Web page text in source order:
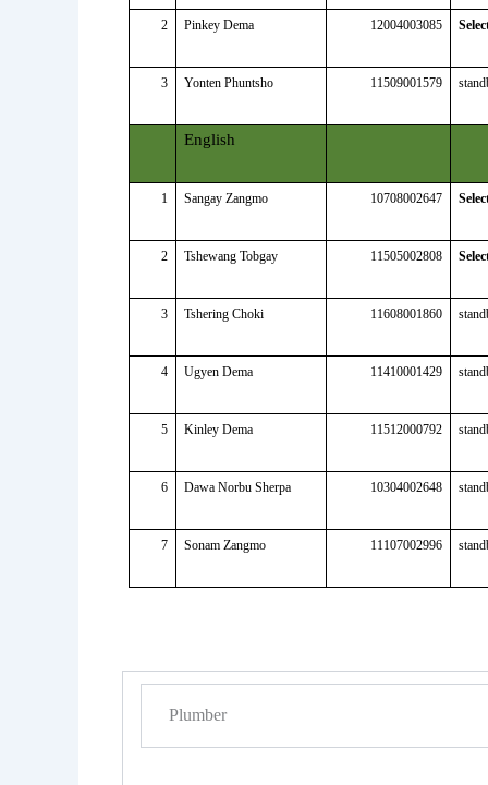
2 Pinkey Dema 12004003085
3 Yonten Phuntsho 11509001579
English
1 Sangay Zangmo 10708002647
2 Tshewang Tobgay 11505002808
3 Tshering Choki 11608001860
4 Ugyen Dema 11410001429
5 Kinley Dema 11512000792
6 Dawa Norbu Sherpa 10304002648
7 Sonam Zangmo 11107002996
Plumber